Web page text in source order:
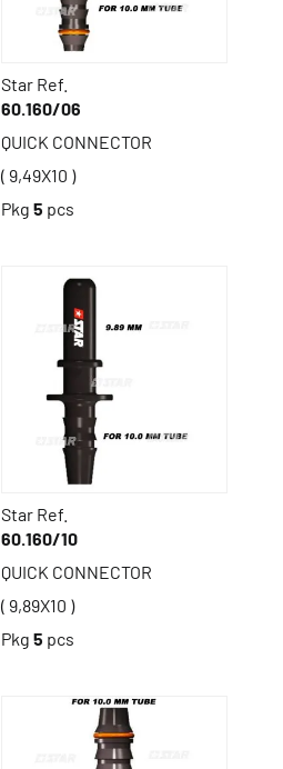
Star Ref.
60.160/06
QUICK CONNECTOR
( 9,49X10 )
Pkg 5 pcs
Star Ref.
60.160/10
QUICK CONNECTOR
( 9,89X10 )
Pkg 5 pcs